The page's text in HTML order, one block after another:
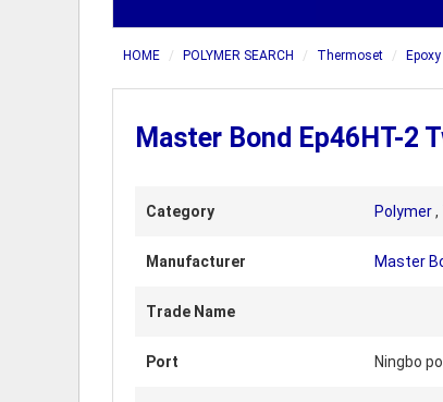
HOME POLYMER SEARCH Thermoset Epoxy
Master Bond Ep46HT-2
Category Polymer,
Manufacturer Master
Trade Name
Port Ningbo